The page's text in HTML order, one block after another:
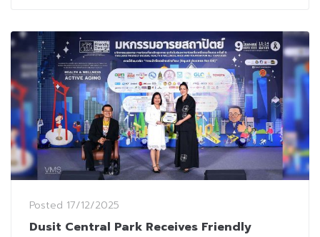
Posted 17/12/2025
Dusit Central Park Receives Friendly